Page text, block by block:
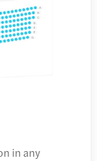
in any